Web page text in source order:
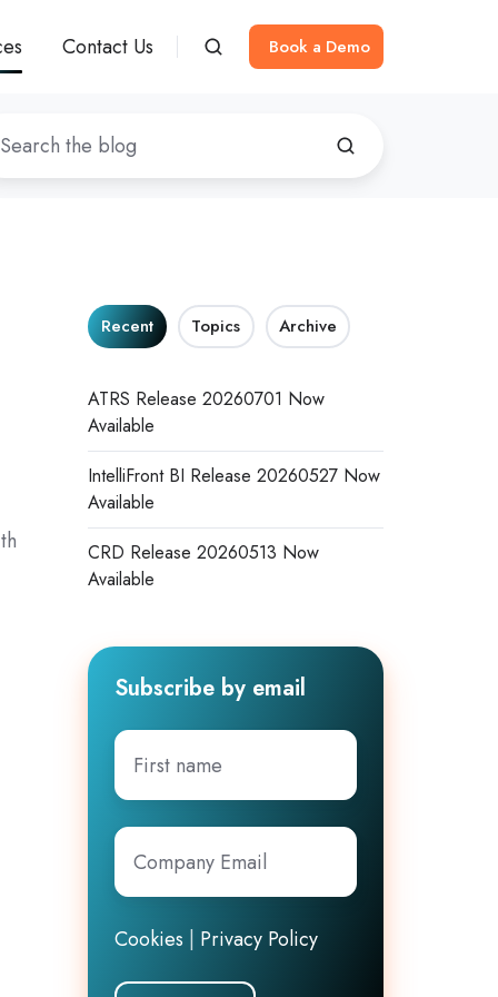
Contact Us Book a Demo
Recent Topics Archive
ATRS Release 20260701 Now
Available
IntelliFront BI Release 20260527 Now
Available
CRD Release 20260513 Now
Available
Subscribe by email
First
name
Company
Email*
Cookies | Privacy Policy